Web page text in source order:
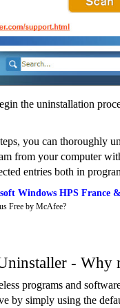
the uninstallation
you can thoroughly
from your computer
entries both in
Windows HPS France
Free by McAfee?
- Why
programs and
by simply using the